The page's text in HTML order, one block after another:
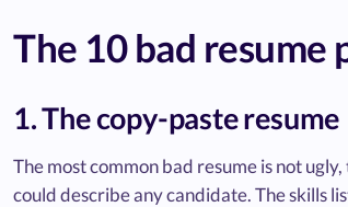
The 10 bad resume
1. The copy-paste resume
The most common bad resume is not
could describe any candidate. The skills